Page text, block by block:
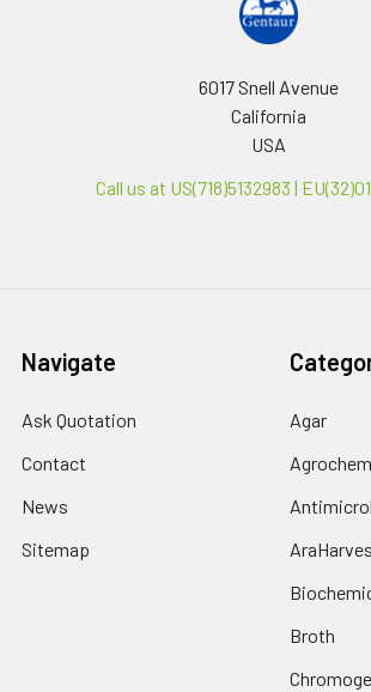
6017 Snell Avenue
California
USA
Call us at US(718)5132983 |
Navigate
Ask Quotation
Contact
News
Sitemap
Agar
Broth